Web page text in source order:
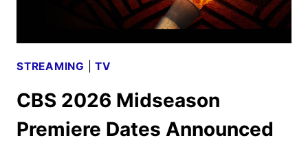
STREAMING |TV
CBS 2026 Midseason
Premiere Dates Announced